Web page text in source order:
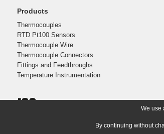
Products
Thermocouples
RTD Pt100 Sensors
Thermocouple Wire
Thermocouple Connectors
Fittings and Feedthroughs
Temperature Instrumentation
We use
By continuing without